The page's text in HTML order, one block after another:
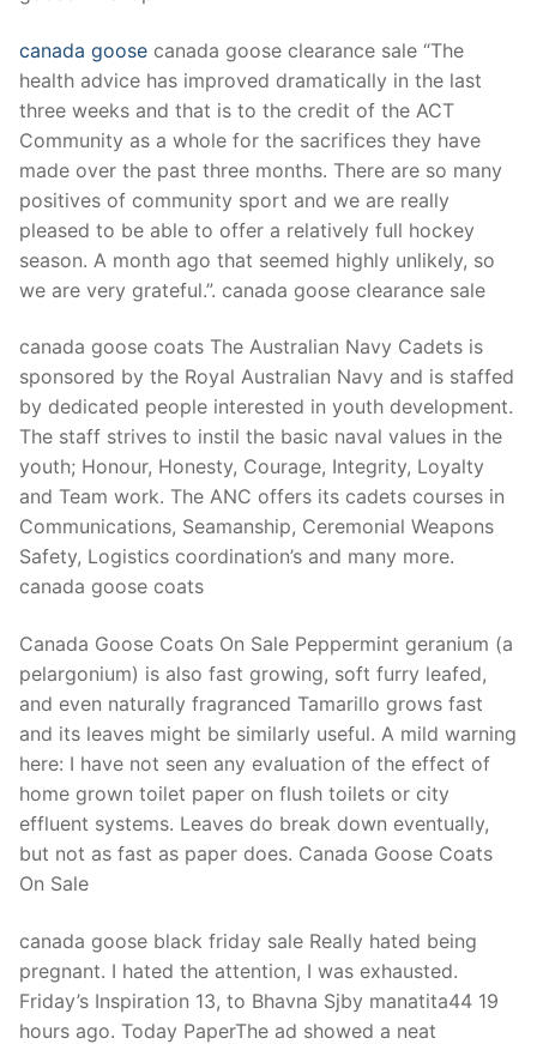
canada goose canada goose clearance sale “The
health advice has improved dramatically in the last
three weeks and that is to the credit of the ACT
Community as a whole for the sacrifices they have
made over the past three months. There are so many
positives of community sport and we are really
pleased to be able to offer a relatively full hockey
season. A month ago that seemed highly unlikely, so
we are very grateful.”. canada goose clearance sale
canada goose coats The Australian Navy Cadets is
sponsored by the Royal Australian Navy and is staffed
by dedicated people interested in youth development.
The staff strives to instil the basic naval values in the
youth; Honour, Honesty, Courage, Integrity, Loyalty
and Team work. The ANC offers its cadets courses in
Communications, Seamanship, Ceremonial Weapons
Safety, Logistics coordination’s and many more.
canada goose coats
Canada Goose Coats On Sale Peppermint geranium (a
pelargonium) is also fast growing, soft furry leafed,
and even naturally fragranced Tamarillo grows fast
and its leaves might be similarly useful. A mild warning
here: I have not seen any evaluation of the effect of
home grown toilet paper on flush toilets or city
effluent systems. Leaves do break down eventually,
but not as fast as paper does. Canada Goose Coats
On Sale
canada goose black friday sale Really hated being
pregnant. I hated the attention, I was exhausted.
Friday’s Inspiration 13, to Bhavna Sjby manatita44 19
hours ago. Today PaperThe ad showed a neat